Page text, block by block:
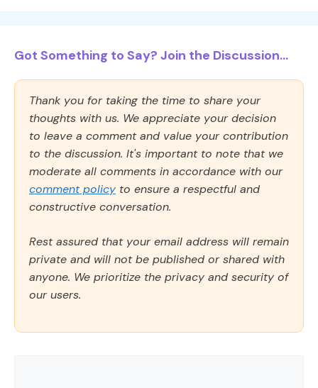
Got Something to Say? Join the Discussion...
Thank you for taking the time to share your
thoughts with us. We appreciate your decision
to leave a comment and value your contribution
to the discussion. It's important to note that we
moderate all comments in accordance with our
comment policy to ensure a respectful and
constructive conversation.
Rest assured that your email address will remain
private and will not be published or shared with
anyone. We prioritize the privacy and security of
our users.